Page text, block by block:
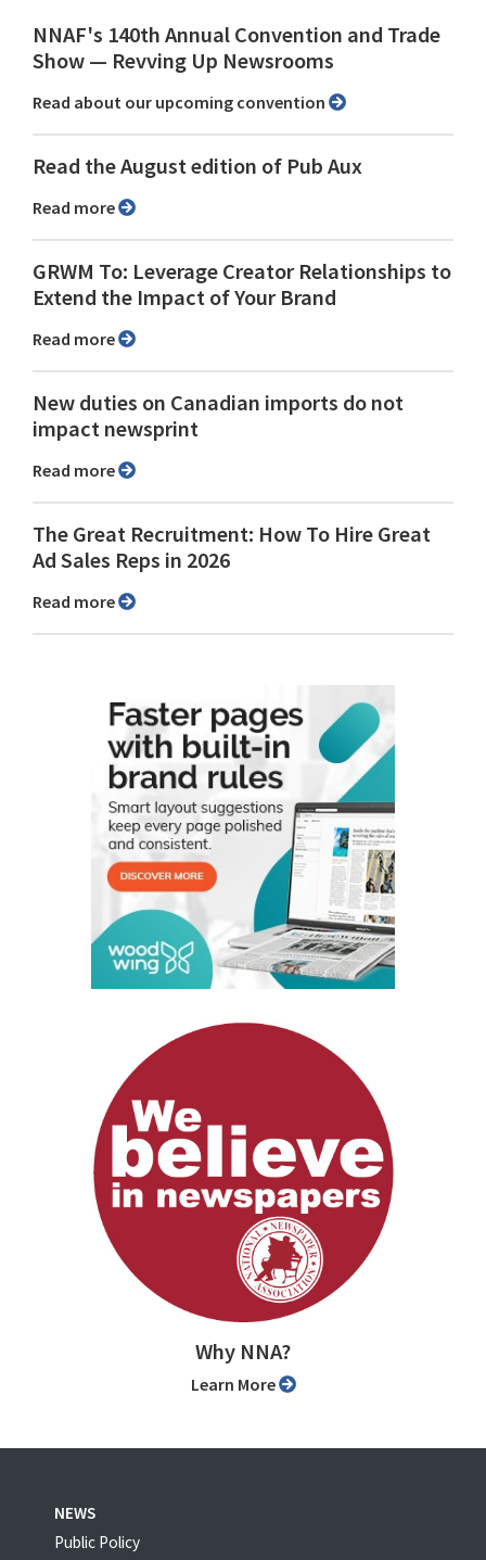
NNAF's 140th Annual Convention and Trade
Show ⁠— Revving Up Newsrooms
Read about our upcoming convention
Read the August edition of Pub Aux
Read more
GRWM To: Leverage Creator Relationships to
Extend the Impact of Your Brand
Read more
New duties on Canadian imports do not
impact newsprint
Read more
The Great Recruitment: How To Hire Great
Ad Sales Reps in 2026
Read more
Why NNA?
Learn More
NEWS
Public Policy